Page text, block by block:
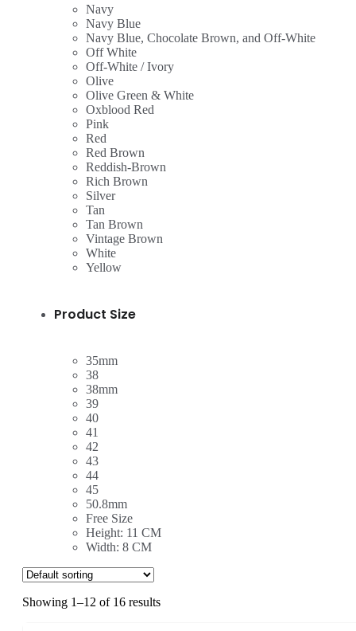
Navy
Navy Blue
Navy Blue, Chocolate Brown, and Off-White
Off White
Off-White / Ivory
Olive
Olive Green & White
Oxblood Red
Pink
Red
Red Brown
Reddish-Brown
Rich Brown
Silver
Tan
Tan Brown
Vintage Brown
White
Yellow
Product Size
35mm
38
38mm
39
40
41
42
43
44
45
50.8mm
Free Size
Height: 11 CM
Width: 8 CM
Showing 1–12 of 16 results